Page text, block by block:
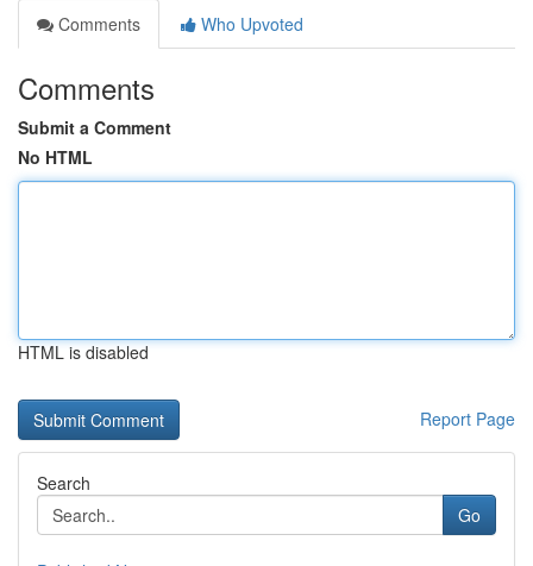
Comments
Who Upvoted
Comments
Submit a Comment
No HTML
HTML is disabled
Report Page
Search
Go